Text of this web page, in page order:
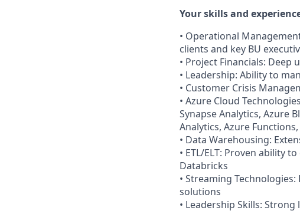
Your skills and
• Operational
clients and key BU
• Project Financials:
• Leadership: Ability to
• Customer Crisis
• Azure Cloud
Synapse Analytics, Azure
Analytics, Azure
• Data Warehousing:
• ETL/ELT: Proven ability
Databricks
• Streaming
solutions
• Leadership Skills: